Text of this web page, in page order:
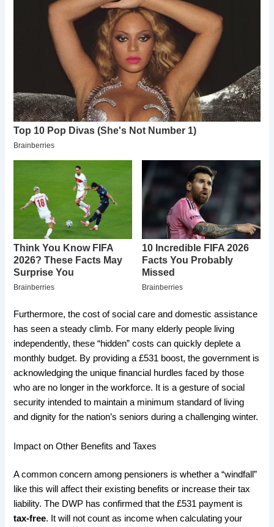
​Furthermore, the cost of social care and domestic assistance
has seen a steady climb. For many elderly people living
independently, these “hidden” costs can quickly deplete a
monthly budget. By providing a £531 boost, the government is
acknowledging the unique financial hurdles faced by those
who are no longer in the workforce. It is a gesture of social
security intended to maintain a minimum standard of living
and dignity for the nation’s seniors during a challenging winter.
​Impact on Other Benefits and Taxes
​A common concern among pensioners is whether a “windfall”
like this will affect their existing benefits or increase their tax
liability. The DWP has confirmed that the £531 payment is
tax-free. It will not count as income when calculating your